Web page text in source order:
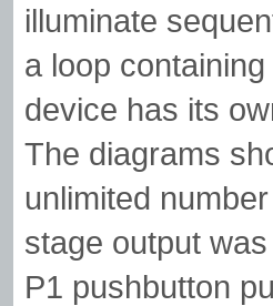
illuminate
a loop
device has its
The diagrams
unlimited
stage output
P1 pushbutton